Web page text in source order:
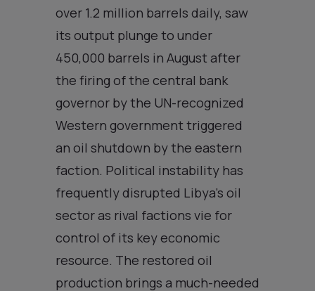
over 1.2 million barrels daily, saw
its output plunge to under
450,000 barrels in August after
the firing of the central bank
governor by the UN-recognized
Western government triggered
an oil shutdown by the eastern
faction. Political instability has
frequently disrupted Libya’s oil
sector as rival factions vie for
control of its key economic
resource. The restored oil
production brings a much-needed